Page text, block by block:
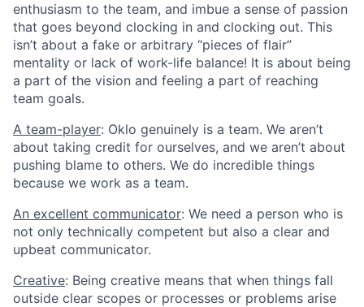
enthusiasm to the team, and imbue a sense of passion
that goes beyond clocking in and clocking out. This
isn’t about a fake or arbitrary “pieces of flair”
mentality or lack of work-life balance! It is about being
a part of the vision and feeling a part of reaching
team goals.
A team-player: Oklo genuinely is a team. We aren’t
about taking credit for ourselves, and we aren’t about
pushing blame to others. We do incredible things
because we work as a team.
An excellent communicator: We need a person who is
not only technically competent but also a clear and
upbeat communicator.
Creative: Being creative means that when things fall
outside clear scopes or processes or problems arise